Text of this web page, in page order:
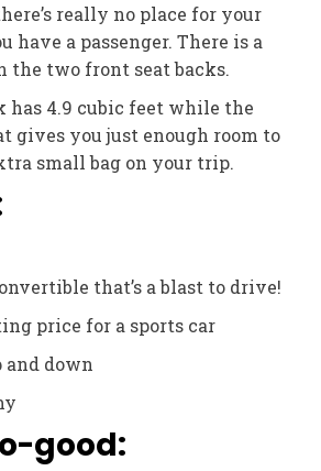
really no place for your
have a passenger. There is a
the two front seat backs.
has 4.9 cubic feet while the
gives you just enough room to
small bag on your trip.
that’s a blast to drive!
price for a sports car
and down
good: